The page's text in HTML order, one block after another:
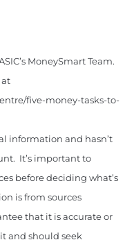
MoneySmart Team.
at
five-money-tasks-to-
information and hasn’t
It’s important to
before deciding what’s
is from sources
that it is accurate or
and should seek